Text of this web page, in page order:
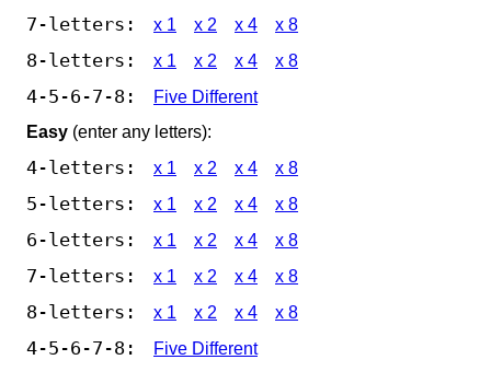
7-letters: x 1 x 2 x 4 x 8
8-letters: x 1 x 2 x 4 x 8
4-5-6-7-8:
Five Different
Easy (enter any letters):
4-letters: x 1 x 2 x 4 x 8
5-letters: x 1 x 2 x 4 x 8
6-letters: x 1 x 2 x 4 x 8
7-letters: x 1 x 2 x 4 x 8
8-letters: x 1 x 2 x 4 x 8
4-5-6-7-8: Five Different